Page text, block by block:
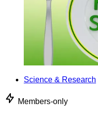
Science & Research
Members-only